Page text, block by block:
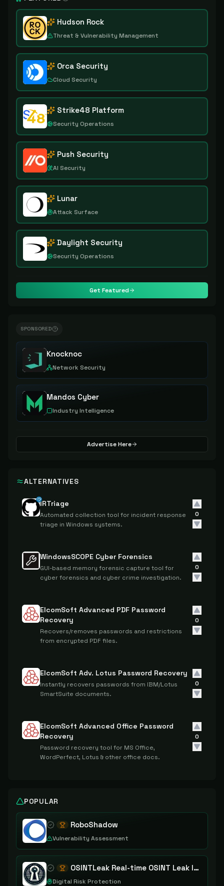
Hudson Rock
Threat & Vulnerability Management
Orca Security
Cloud Security
Strike48 Platform
Security Operations
Push Security
AI Security
Lunar
Attack Surface
Daylight Security
Security Operations
Get Featured
SPONSORED
Knocknoc
Network Security
Mandos Cyber
Industry Intelligence
Advertise Here
ALTERNATIVES
IRTriage
Automated collection tool for incident response
triage in Windows systems.
0
WindowsSCOPE Cyber Forensics
GUI-based memory forensic capture tool for
cyber forensics and cyber crime investigation.
0
ElcomSoft Advanced PDF Password
Recovery
Recovers/removes passwords and restrictions
from encrypted PDF files.
0
ElcomSoft Adv. Lotus Password Recovery
Instantly recovers passwords from IBM/Lotus
SmartSuite documents.
0
ElcomSoft Advanced Office Password
Recovery
Password recovery tool for MS Office,
WordPerfect, Lotus & other office docs.
0
POPULAR
RoboShadow
Vulnerability Assessment
OSINTLeak Real-time OSINT Leak Intelligence
Digital Risk Protection